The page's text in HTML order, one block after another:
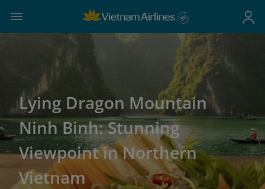
Lying Dragon Mountain
Ninh Binh: Stunning
Viewpoint in Northern
Vietnam